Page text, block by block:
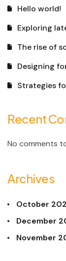
Hello world!
Exploring
The rise of
Designing
Strategies
Recent
No comments
Archives
October
December
November